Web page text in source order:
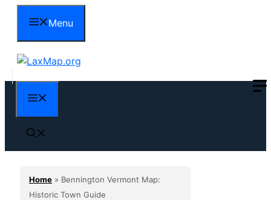
content
Menu
Home » Bennington Vermont Map:
Historic Town Guide